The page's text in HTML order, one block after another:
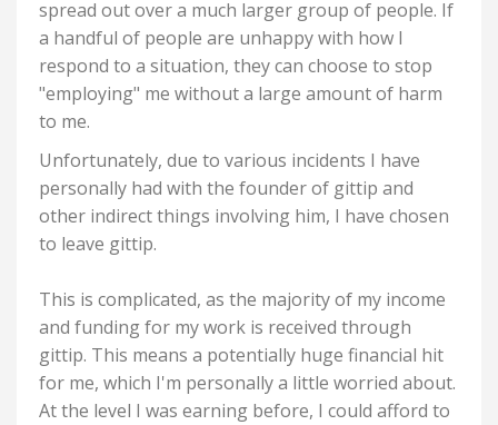
spread out over a much larger group of people. If
a handful of people are unhappy with how I
respond to a situation, they can choose to stop
"employing" me without a large amount of harm
to me.
Unfortunately, due to various incidents I have
personally had with the founder of gittip and
other indirect things involving him, I have chosen
to leave gittip.
This is complicated, as the majority of my income
and funding for my work is received through
gittip. This means a potentially huge financial hit
for me, which I'm personally a little worried about.
At the level I was earning before, I could afford to